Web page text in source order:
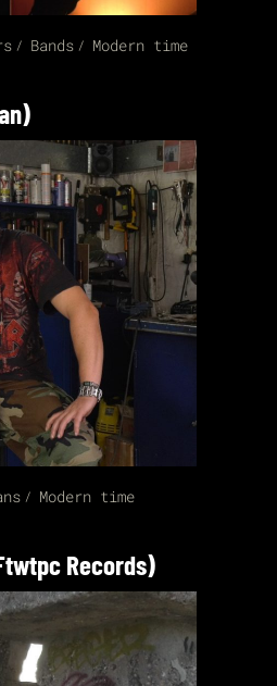
Bands Modern time
Modern time
Records)